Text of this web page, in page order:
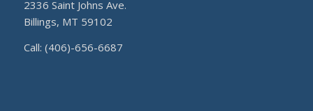
2336 Saint Johns Ave.
Billings, MT 59102
Call: (406)-656-6687